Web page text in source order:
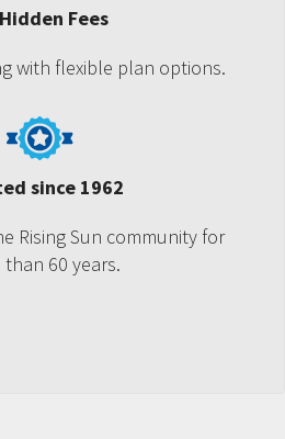
Fees
with flexible plan options.
since 1962
Rising Sun community for
than 60 years.